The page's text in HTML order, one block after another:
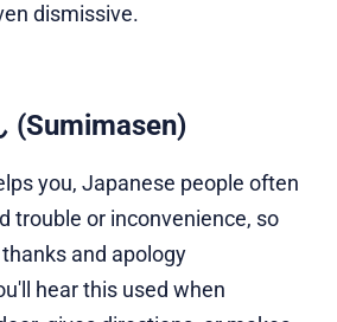
dismissive.
(Sumimasen)
you, Japanese people often
trouble or inconvenience, so
and apology
hear this used when